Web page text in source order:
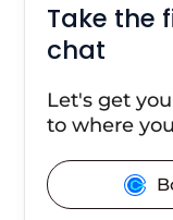
Take the
chat
Let's get
to where